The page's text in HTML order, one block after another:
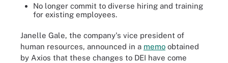
No longer commit to diverse hiring and training
for existing employees.
Janelle Gale, the company's vice president of
human resources, announced in a memo obtained
by Axios that these changes to DEI have come